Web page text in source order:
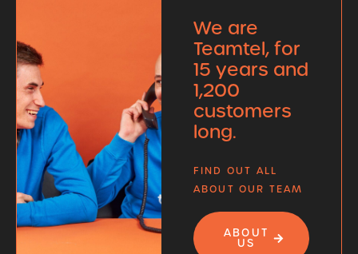
We are
Teamtel, for
15 years and
1,200
customers
long.
FIND OUT ALL
ABOUT OUR TEAM
ABOUT
US